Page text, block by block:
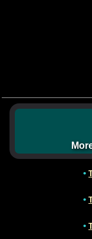
•
•
•